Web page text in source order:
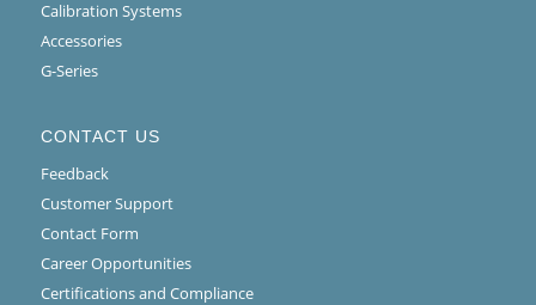
Calibration Systems
Accessories
G-Series
CONTACT US
Feedback
Customer Support
Contact Form
Career Opportunities
Certifications and Compliance